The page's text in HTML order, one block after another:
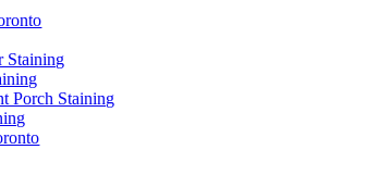
Staining
Porch Staining